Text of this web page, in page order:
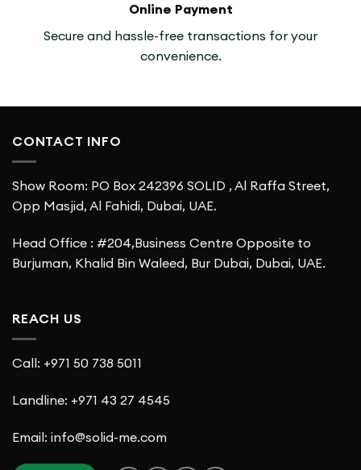
Online Payment
Secure and hassle-free transactions for your
convenience.
CONTACT INFO
Show Room: PO Box 242396 SOLID , Al Raffa Street,
Opp Masjid, Al Fahidi, Dubai, UAE.
Head Office : #204,Business Centre Opposite to
Burjuman, Khalid Bin Waleed, Bur Dubai, Dubai, UAE.
REACH US
Call: +971 50 738 5011
Landline: +971 43 27 4545
Email: info@solid-me.com